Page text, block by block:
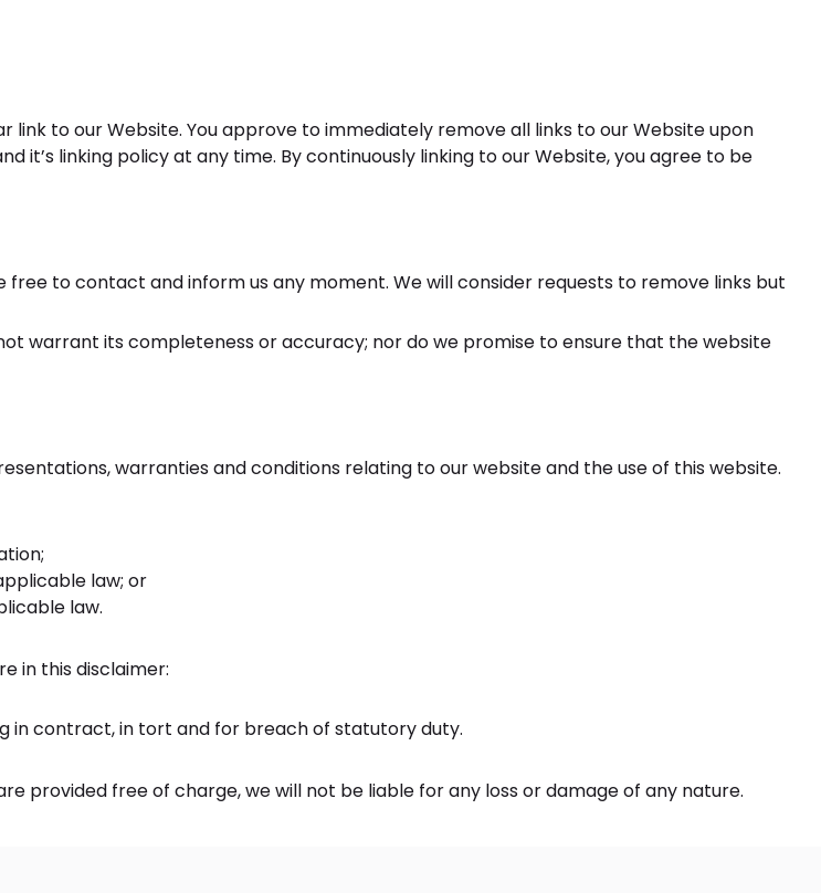
to our Website. You approve to immediately remove all links to our Website upon
it’s linking policy at any time. By continuously linking to our Website, you agree to be
free to contact and inform us any moment. We will consider requests to remove links but
warrant its completeness or accuracy; nor do we promise to ensure that the website
warranties and conditions relating to our website and the use of this website.
law; or
law.
in this disclaimer:
in contract, in tort and for breach of statutory duty.
provided free of charge, we will not be liable for any loss or damage of any nature.